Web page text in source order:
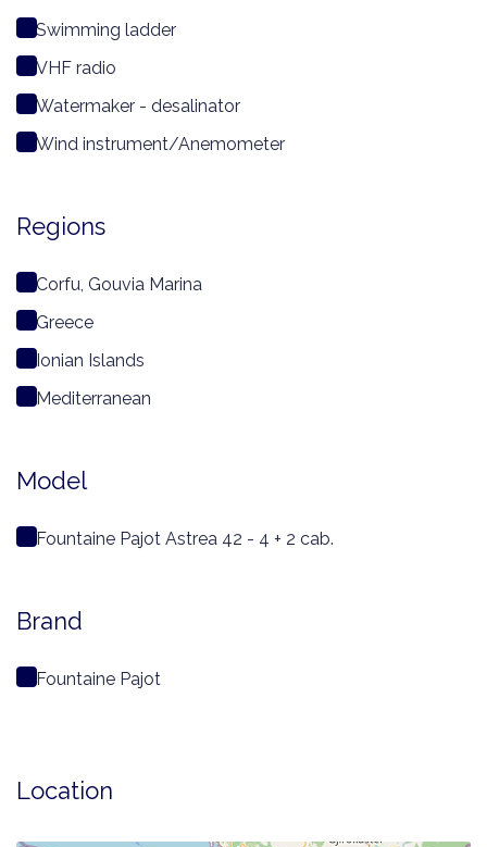
Swimming ladder
VHF radio
Watermaker - desalinator
Wind instrument/Anemometer
Regions
Corfu, Gouvia Marina
Greece
Ionian Islands
Mediterranean
Model
Fountaine Pajot Astrea 42 - 4 + 2 cab.
Brand
Fountaine Pajot
Location